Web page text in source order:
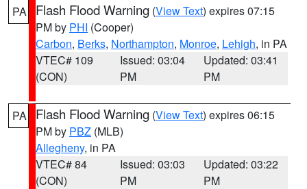
PA Flash Flood Warning (View Text) expires 07:15
PM by PHI (Cooper)
Carbon, Berks, Northampton, Monroe, Lehigh, in PA
VTEC# 109
(CON)
Issued: 03:04
PM
Updated: 03:41
PM
PA Flash Flood Warning (View Text) expires 06:15
PM by PBZ (MLB)
Allegheny, in PA
VTEC# 84
(CON)
Issued: 03:03
PM
Updated: 03:22
PM